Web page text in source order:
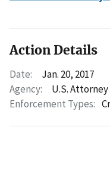
Action Details
Date:
Jan. 20, 2017
Agency:
U.S. Attorney
Enforcement Types: